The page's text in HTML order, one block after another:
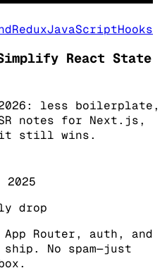
ReduxJavaScriptHooks
React State
less boilerplate,
notes for Next.js,
still wins.
2025
drop
Router, auth, and
No spam—just